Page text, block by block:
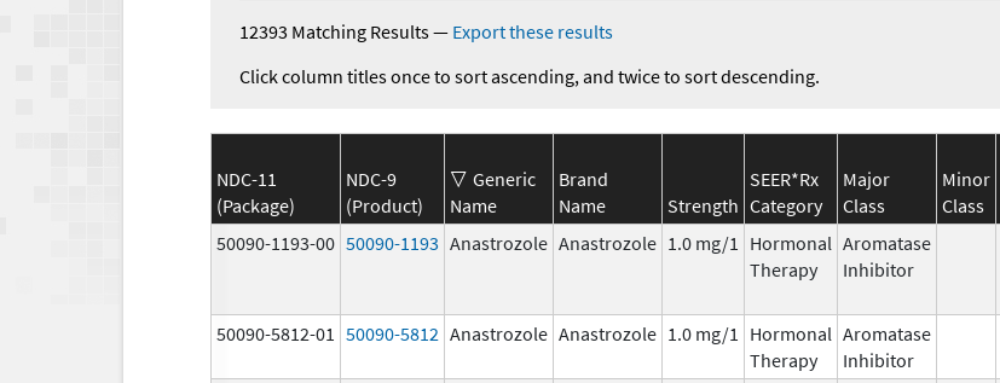
12393 Matching Results— Export these results
Click column titles once to sort ascending, and twice to sort descending.
NDC-11
(Package)
NDC-9
(Product)
Generic
Name
Brand
Name
Strength
SEER*Rx
Category
Major
Class
Minor
Class
50090-1193-00 50090-1193 Anastrozole Anastrozole 1.0 mg/1
Hormonal
Therapy
Aromatase
Inhibitor
50090-5812-01 50090-5812 Anastrozole Anastrozole 1.0 mg/1
Hormonal
Therapy
Aromatase
Inhibitor